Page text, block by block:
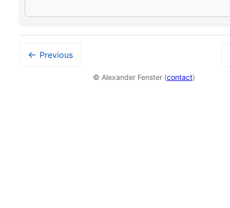
← Previous
© Alexander Fenster (contact)